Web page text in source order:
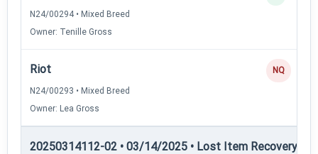
N24/00294 • Mixed Breed
Owner: Tenille Gross
Riot
N24/00293 • Mixed Breed
Owner: Lea Gross
NQ
20250314112-02 • 03/14/2025 • Lost Item Recovery •